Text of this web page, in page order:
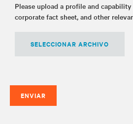
Please upload a profile and
corporate fact sheet, and other
SELECCIONAR ARCHIVO
ENVIAR